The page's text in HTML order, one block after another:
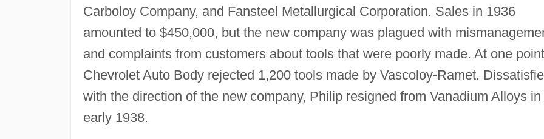
Carboloy Company, and Fansteel Metallurgical Corporation. Sales in 1936
amounted to $450,000, but the new company was plagued with
and complaints from customers about tools that were poorly made. At one
Chevrolet Auto Body rejected 1,200 tools made by Vascoloy-Ramet.
with the direction of the new company, Philip resigned from Vanadium Alloys in
early 1938.